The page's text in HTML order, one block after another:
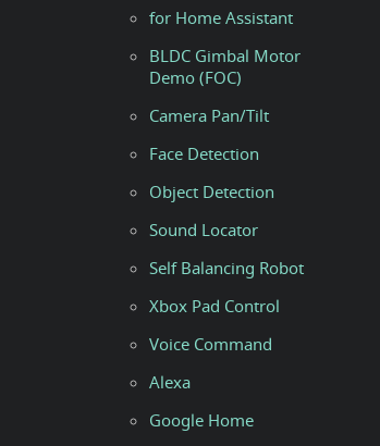
for Home Assistant
BLDC Gimbal Motor
Demo (FOC)
Camera Pan/Tilt
Face Detection
Object Detection
Sound Locator
Self Balancing Robot
Xbox Pad Control
Voice Command
Alexa
Google Home